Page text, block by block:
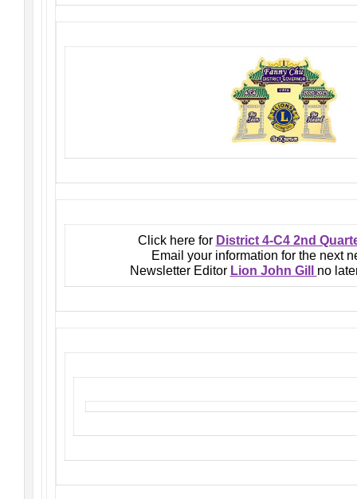
Click here for District 4-C4 2nd
Email your information for the next
Newsletter Editor Lion John Gill no